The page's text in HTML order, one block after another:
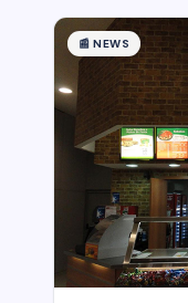
📰 NEWS